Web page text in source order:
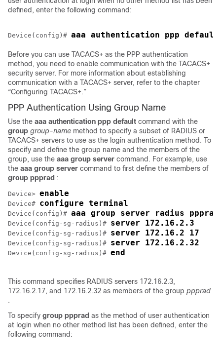
defined, enter the following command:
Device(config)# aaa authentication ppp default
Before you can use TACACS+ as the PPP authentication
method, you need to enable communication with the TACACS+
security server. For more information about establishing
communication with a TACACS+ server, refer to the chapter
“Configuring TACACS+.”
PPP Authentication Using Group Name
Use the aaa authentication ppp default command with the
group group-name method to specify a subset of RADIUS or
TACACS+ servers to use as the login authentication method. To
specify and define the group name and the members of the
group, use the aaa group server command. For example, use
the aaa group server command to first define the members of
group ppprad :
Device> enable
Device# configure terminal
Device(config)# aaa group server radius ppprad
Device(config-sg-radius)# server 172.16.2.3
Device(config-sg-radius)# server 172.16.2 17
Device(config-sg-radius)# server 172.16.2.32
Device(config-sg-radius)# end
This command specifies RADIUS servers 172.16.2.3,
172.16.2.17, and 172.16.2.32 as members of the group ppprad
.
To specify group ppprad as the method of user authentication
at login when no other method list has been defined, enter the
following command: